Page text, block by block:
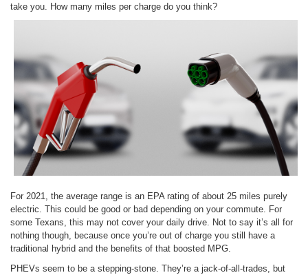
take you. How many miles per charge do you think?
For 2021, the average range is an EPA rating of about 25 miles purely
electric. This could be good or bad depending on your commute. For
some Texans, this may not cover your daily drive. Not to say it’s all for
nothing though, because once you’re out of charge you still have a
traditional hybrid and the benefits of that boosted MPG.
PHEVs seem to be a stepping-stone. They’re a jack-of-all-trades, but